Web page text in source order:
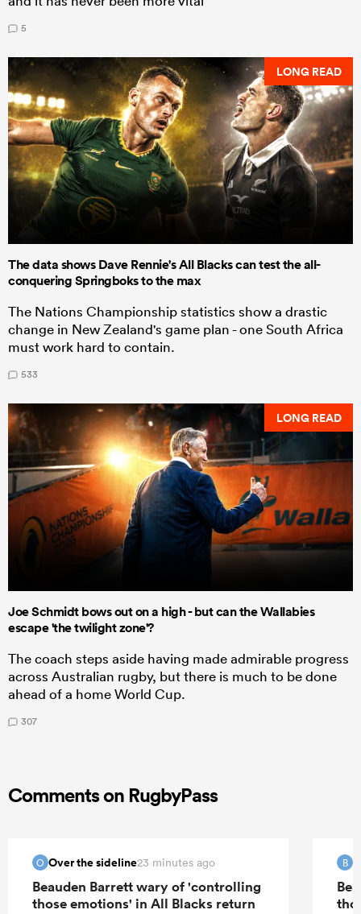
5
LONG READ
The data shows Dave Rennie's All Blacks can test the all-
conquering Springboks to the max
The Nations Championship statistics show a drastic
change in New Zealand's game plan - one South Africa
must work hard to contain.
533
LONG READ
Joe Schmidt bows out on a high - but can the Wallabies
escape 'the twilight zone'?
The coach steps aside having made admirable progress
across Australian rugby, but there is much to be done
ahead of a home World Cup.
307
Comments on RugbyPass
O Over the sideline23 minutes ago
Beauden Barrett wary of 'controlling
those emotions' in All Blacks return
B